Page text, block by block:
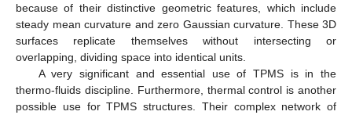
because of their distinctive geometric features, which include
steady mean curvature and zero Gaussian curvature. These 3D
surfaces replicate themselves without intersecting or
overlapping, dividing space into identical units.
A very significant and essential use of TPMS is in the
thermo-fluids discipline. Furthermore, thermal control is another
possible use for TPMS structures. Their complex network of